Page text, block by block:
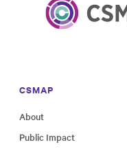
CSMAP
About
Public Impact